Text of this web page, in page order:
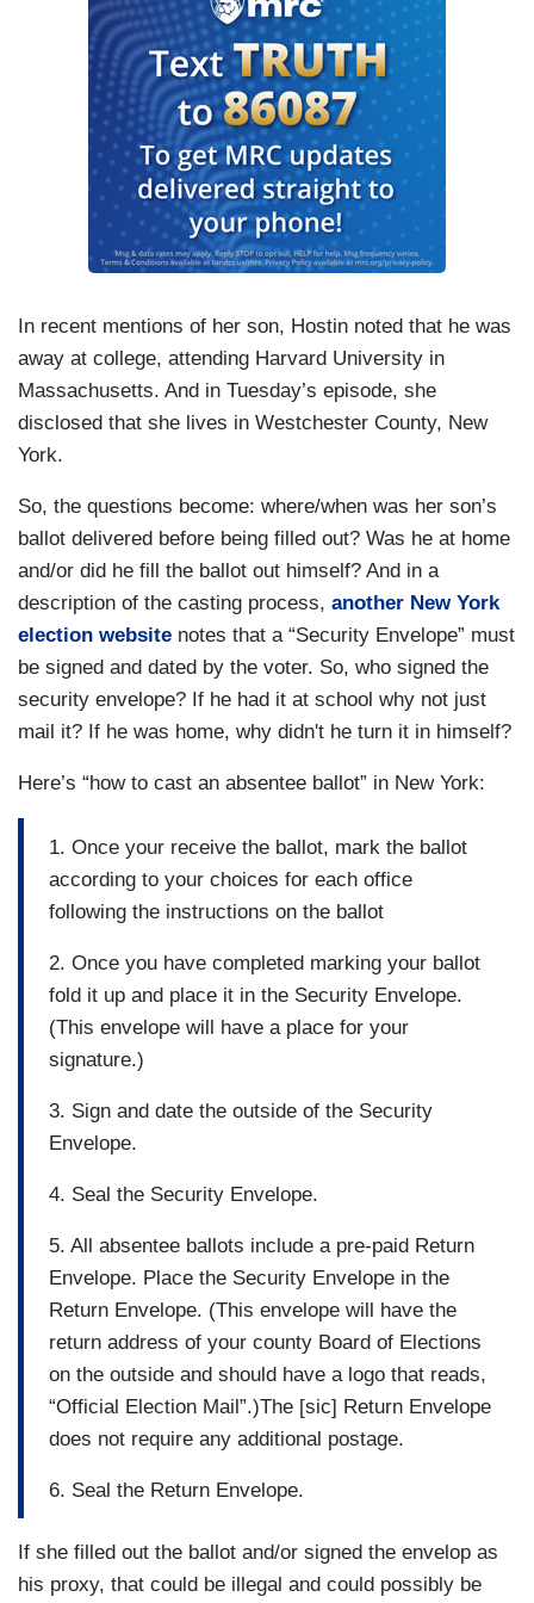
In recent mentions of her son, Hostin noted that he was
away at college, attending Harvard University in
Massachusetts. And in Tuesday’s episode, she
disclosed that she lives in Westchester County, New
York.
So, the questions become: where/when was her son’s
ballot delivered before being filled out? Was he at home
and/or did he fill the ballot out himself? And in a
description of the casting process, another New York
election website notes that a “Security Envelope” must
be signed and dated by the voter. So, who signed the
security envelope? If he had it at school why not just
mail it? If he was home, why didn't he turn it in himself?
Here’s “how to cast an absentee ballot” in New York:
1. Once your receive the ballot, mark the ballot
according to your choices for each office
following the instructions on the ballot
2. Once you have completed marking your ballot
fold it up and place it in the Security Envelope.
(This envelope will have a place for your
signature.)
3. Sign and date the outside of the Security
Envelope.
4. Seal the Security Envelope.
5. All absentee ballots include a pre-paid Return
Envelope. Place the Security Envelope in the
Return Envelope. (This envelope will have the
return address of your county Board of Elections
on the outside and should have a logo that reads,
“Official Election Mail”.)The [sic] Return Envelope
does not require any additional postage.
6. Seal the Return Envelope.
If she filled out the ballot and/or signed the envelop as
his proxy, that could be illegal and could possibly be